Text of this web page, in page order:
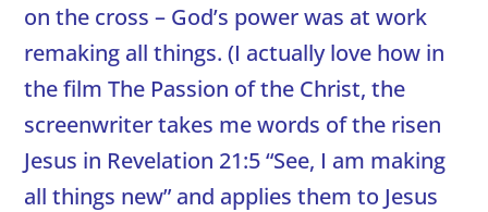
on the cross – God’s power was at work
remaking all things. (I actually love how in
the film The Passion of the Christ, the
screenwriter takes me words of the risen
Jesus in Revelation 21:5 “See, I am making
all things new” and applies them to Jesus